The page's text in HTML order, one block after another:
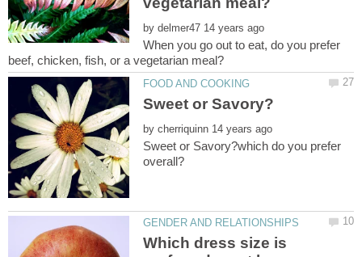
by
When you go out to eat, do you prefer
by
Sweet or Savory?which do you prefer
Which dress size is